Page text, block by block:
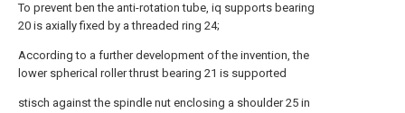
To prevent ben the anti-rotation tube, iq supports bearing
20 is axially fixed by a threaded ring 24;
According to a further development of the invention, the
lower spherical roller thrust bearing 21 is supported
stisch against the spindle nut enclosing a shoulder 25 in